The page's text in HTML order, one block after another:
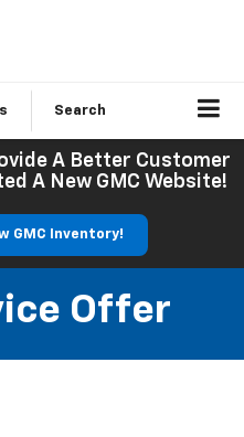
Search
A Better Customer
A New GMC Website!
GMC Inventory!
Offer